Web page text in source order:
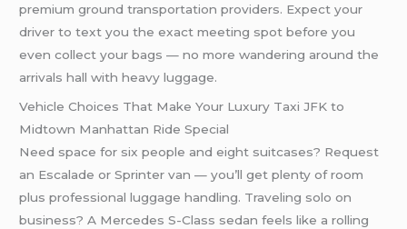
premium ground transportation providers. Expect your
driver to text you the exact meeting spot before you
even collect your bags — no more wandering around the
arrivals hall with heavy luggage.
Vehicle Choices That Make Your Luxury Taxi JFK to
Midtown Manhattan Ride Special
Need space for six people and eight suitcases? Request
an Escalade or Sprinter van — you’ll get plenty of room
plus professional luggage handling. Traveling solo on
business? A Mercedes S-Class sedan feels like a rolling